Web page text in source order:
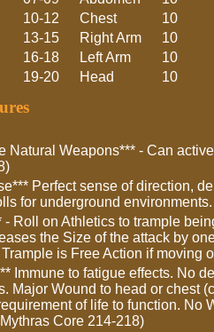
10-12
Chest
10
13-15
Right Arm
10
16-18
Left Arm
10
19-20
Head 10
Natural Weapons*** - Can
Perfect sense of direction,
for underground environments.
- Roll on Athletics to trample
the Size of the attack by
is Free Action if moving
Immune to fatigue effects. No
Major Wound to head or chest
of life to function. No
Core 214-218)